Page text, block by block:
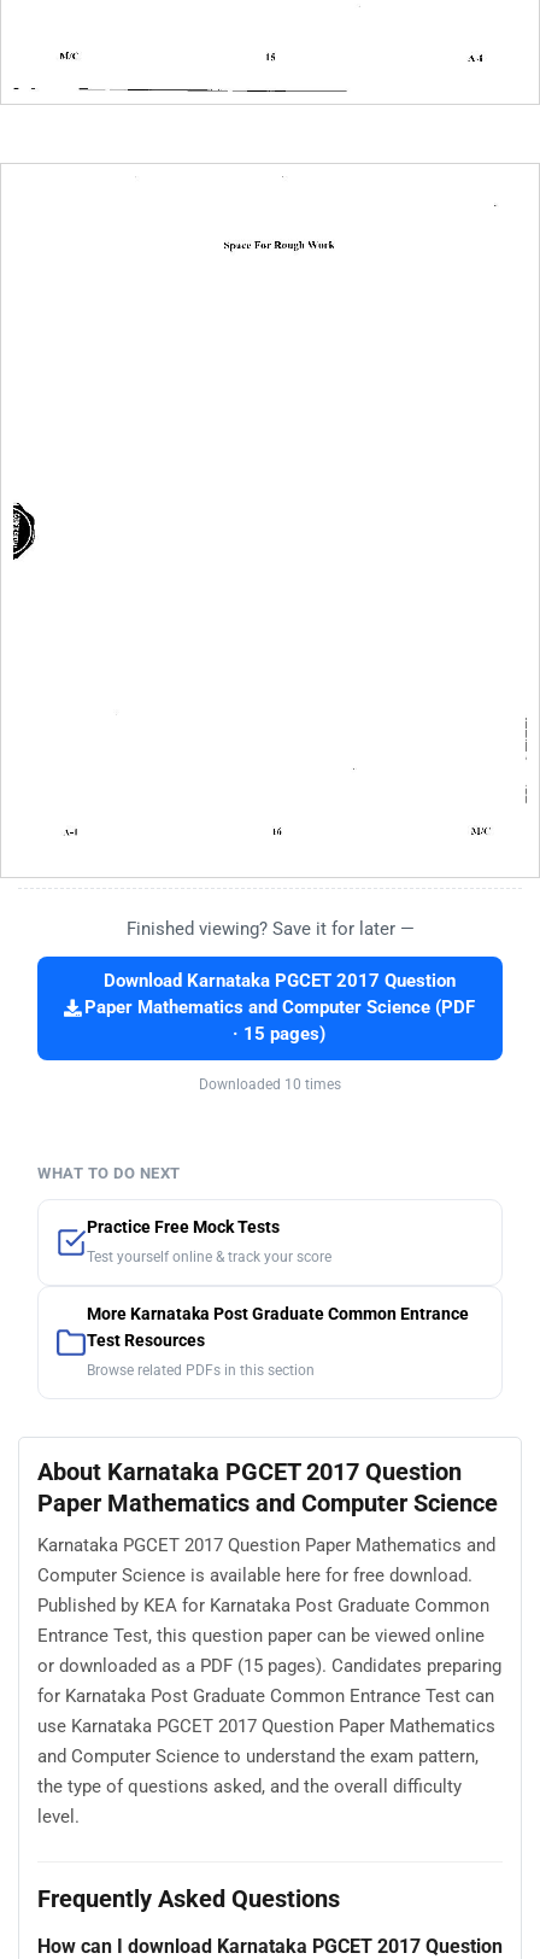
Finished viewing? Save it for later —
Download Karnataka PGCET 2017 Question
Paper Mathematics and Computer Science (PDF
· 15 pages)
Downloaded 10 times
WHAT TO DO NEXT
Practice Free Mock Tests
Test yourself online & track your score
More Karnataka Post Graduate Common Entrance
Test Resources
Browse related PDFs in this section
About Karnataka PGCET 2017 Question
Paper Mathematics and Computer Science
Karnataka PGCET 2017 Question Paper Mathematics and
Computer Science is available here for free download.
Published by KEA for Karnataka Post Graduate Common
Entrance Test, this question paper can be viewed online
or downloaded as a PDF (15 pages). Candidates preparing
for Karnataka Post Graduate Common Entrance Test can
use Karnataka PGCET 2017 Question Paper Mathematics
and Computer Science to understand the exam pattern,
the type of questions asked, and the overall difficulty
level.
Frequently Asked Questions
How can I download Karnataka PGCET 2017 Question